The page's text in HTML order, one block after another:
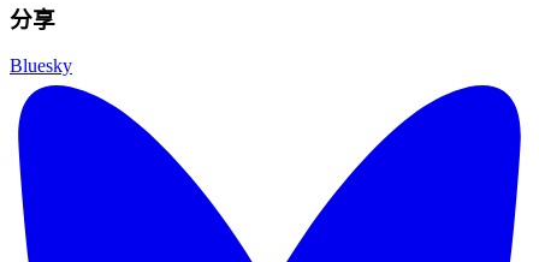
分享
Bluesky